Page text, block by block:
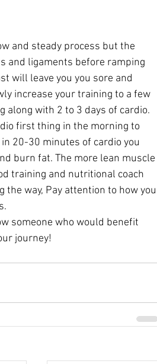
and steady process but the
and ligaments before ramping
will leave you you sore and
increase your training to a few
along with 2 to 3 days of cardio.
first thing in the morning to
20-30 minutes of cardio you
burn fat. The more lean muscle
training and nutritional coach
way, Pay attention to how you
someone who would benefit
journey!